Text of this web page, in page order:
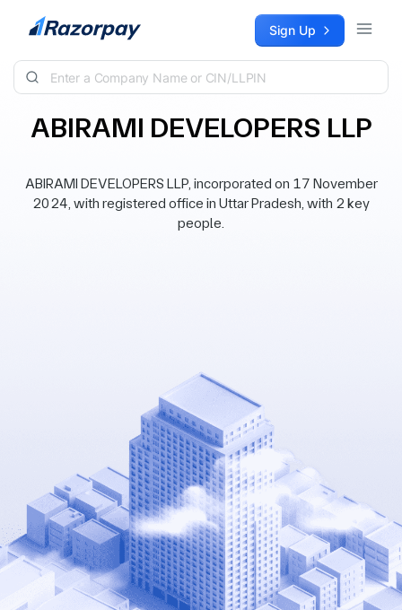
Skip to content Sign Up
ABIRAMI DEVELOPERS LLP
ABIRAMI DEVELOPERS LLP, incorporated on 17 November
2024, with registered office in Uttar Pradesh, with 2 key
people.